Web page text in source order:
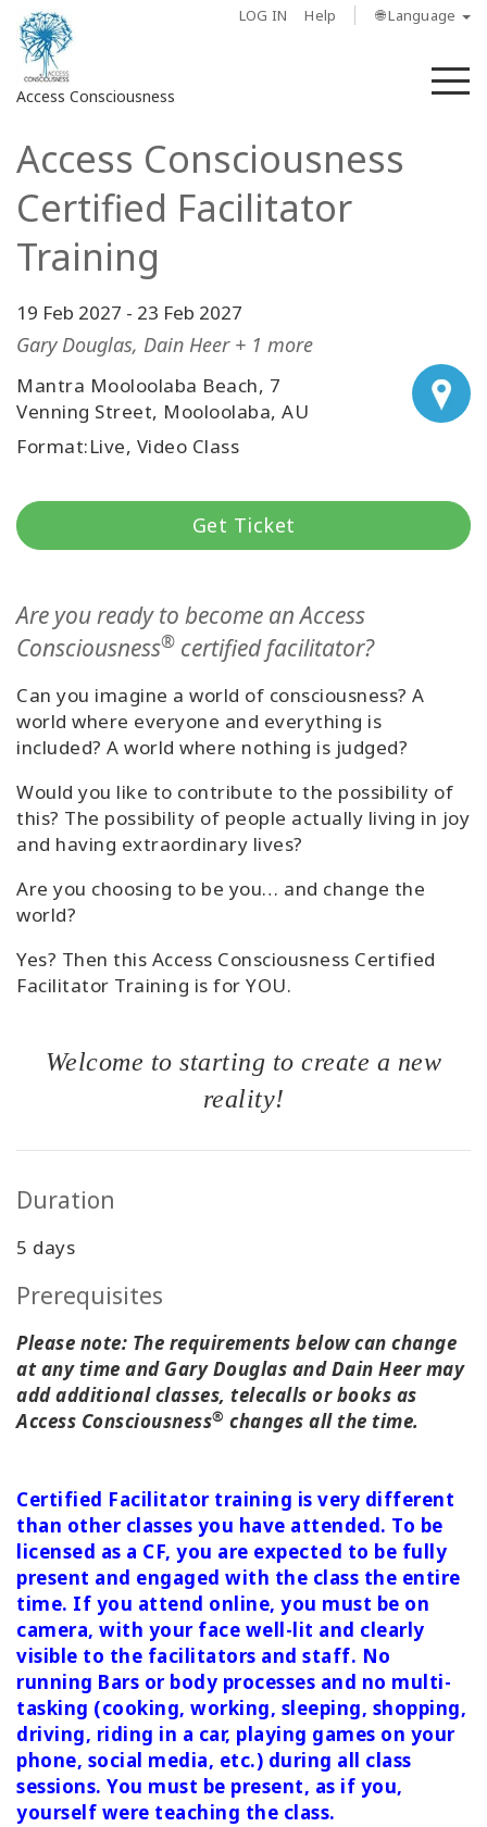
LOG IN Help 🌐 Language
Access Consciousness
Sign
to
Account
About
Bars
Regions
Classes
Shop
SEARCH
Access Consciousness
Certified Facilitator
Training
19 Feb 2027 - 23 Feb 2027
Gary Douglas, Dain Heer + 1 more
Mantra Mooloolaba Beach, 7
Venning Street, Mooloolaba, AU
Format:Live, Video Class
Get Ticket
Are you ready to become an Access
Consciousness® certified facilitator?
Can you imagine a world of consciousness? A
world where everyone and everything is
included? A world where nothing is judged?
Would you like to contribute to the possibility of
this? The possibility of people actually living in joy
and having extraordinary lives?
Are you choosing to be you… and change the
world?
Yes? Then this Access Consciousness Certified
Facilitator Training is for YOU.
Welcome to starting to create a new
reality!
Duration
5 days
Prerequisites
Please note: The requirements below can change
at any time and Gary Douglas and Dain Heer may
add additional classes, telecalls or books as
Access Consciousness® changes all the time.
Certified Facilitator training is very different
than other classes you have attended. To be
licensed as a CF, you are expected to be fully
present and engaged with the class the entire
time. If you attend online, you must be on
camera, with your face well-lit and clearly
visible to the facilitators and staff. No
running Bars or body processes and no multi-
tasking (cooking, working, sleeping, shopping,
driving, riding in a car, playing games on your
phone, social media, etc.) during all class
sessions. You must be present, as if you,
yourself were teaching the class.